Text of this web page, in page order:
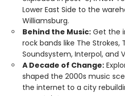
Lower East Side to the
Williamsburg.
Behind the Music: Get the
rock bands like The Strokes,
Soundsystem, Interpol, and
A Decade of Change:
shaped the 2000s music
the internet to a city